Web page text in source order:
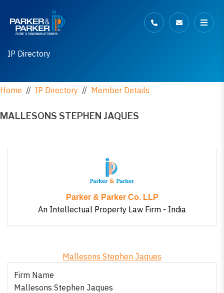
IP Directory
Home // IP Directory // Member Details
MALLESONS STEPHEN JAQUES
Parker & Parker Co. LLP
An Intellectual Property Law Firm - India
Mallesons Stephen Jaques
Firm Name
Mallesons Stephen Jaques